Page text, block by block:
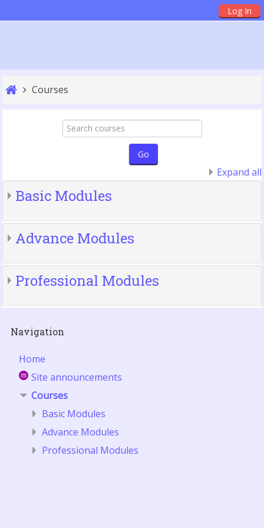
to
Log In
Courses
Search
courses
Go
Expand all
Basic Modules
Advance Modules
Professional Modules
Navigation
Navigation
Home
Site announcements
Courses
Basic Modules
Advance Modules
Professional Modules